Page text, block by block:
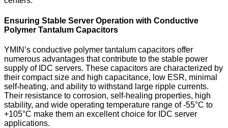
Ensuring Stable Server Operation with Conductive
Polymer Tantalum Capacitors
YMIN’s conductive polymer tantalum capacitors offer
numerous advantages that contribute to the stable power
supply of IDC servers. These capacitors are characterized by
their compact size and high capacitance, low ESR, minimal
self-heating, and ability to withstand large ripple currents.
Their resistance to corrosion, self-healing properties, high
stability, and wide operating temperature range of -55°C to
+105°C make them an excellent choice for IDC server
applications.